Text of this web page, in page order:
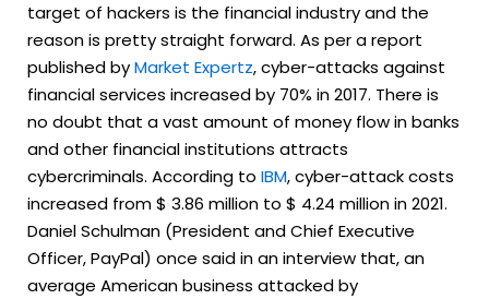
target of hackers is the financial industry and the
reason is pretty straight forward. As per a report
published byMarket Expertz, cyber-attacks against
financial services increased by 70% in 2017. There is
no doubt that a vast amount of money flow in banks
and other financial institutions attracts
cybercriminals. According to IBM, cyber-attack costs
increased from $ 3.86 million to $ 4.24 million in 2021.
Daniel Schulman (President and Chief Executive
Officer, PayPal) once said in an interview that, an
average American business attacked by